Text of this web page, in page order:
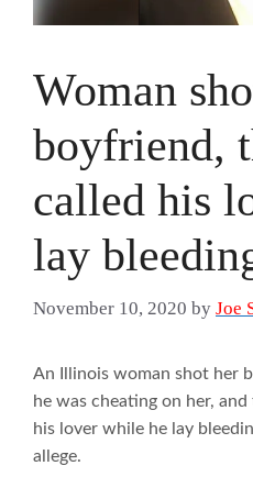
Woman
boyfriend,
called his
lay
November 10, 2020 by Joe
An Illinois woman shot her
he was cheating on her,
his lover while he lay
allege.